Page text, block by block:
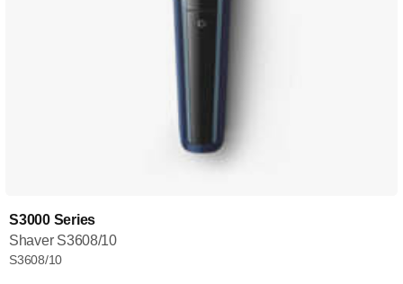
S3000 Series
Shaver S3608/10
S3608/10